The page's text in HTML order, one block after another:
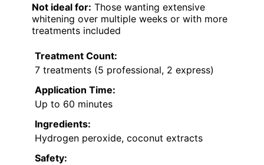
Not ideal for: Those wanting extensive
whitening over multiple weeks or with more
treatments included
Treatment Count:
7 treatments (5 professional, 2 express)
Application Time:
Up to 60 minutes
Ingredients:
Hydrogen peroxide, coconut extracts
Safety: